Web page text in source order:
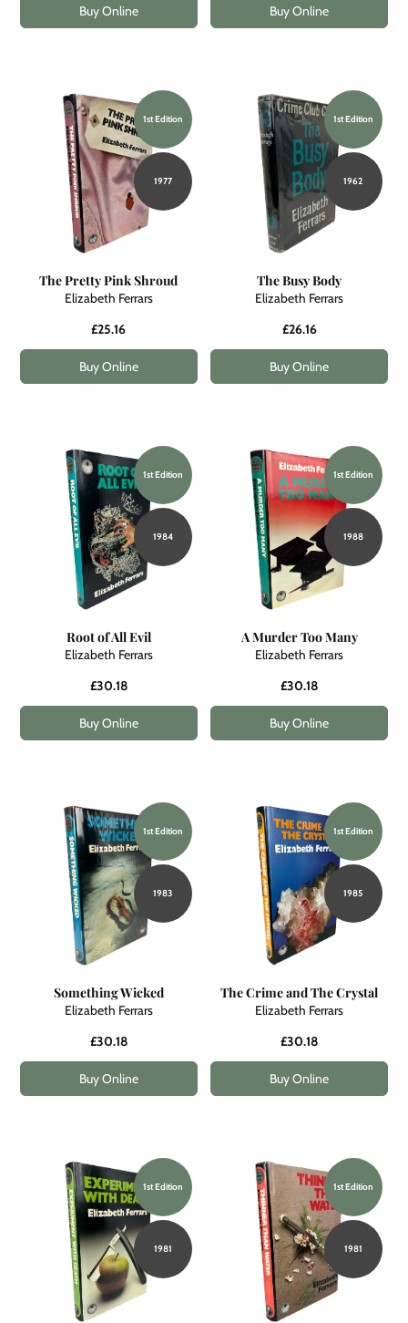
Buy Online Buy Online
1st Edition
1977
The Pretty Pink Shroud
Elizabeth Ferrars
£25.16
Buy Online
1st Edition
1962
The Busy Body
Elizabeth Ferrars
£26.16
Buy Online
1st Edition
1984
Root of All Evil
Elizabeth Ferrars
£30.18
Buy Online
1st Edition
1988
A Murder Too Many
Elizabeth Ferrars
£30.18
Buy Online
1st Edition
1983
Something Wicked
Elizabeth Ferrars
£30.18
Buy Online
1st Edition
1985
The Crime and The Crystal
Elizabeth Ferrars
£30.18
Buy Online
1st Edition
1981
1st Edition
1981